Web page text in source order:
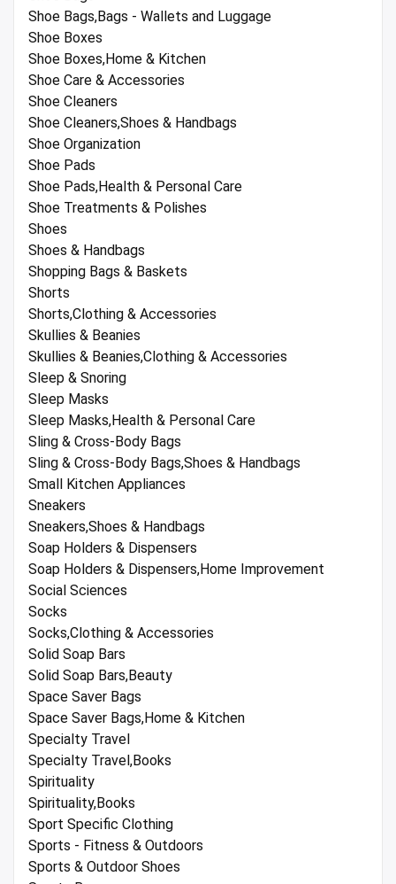
Shoe Bags,Bags - Wallets and Luggage
Shoe Boxes
Shoe Boxes,Home & Kitchen
Shoe Care & Accessories
Shoe Cleaners
Shoe Cleaners,Shoes & Handbags
Shoe Organization
Shoe Pads
Shoe Pads,Health & Personal Care
Shoe Treatments & Polishes
Shoes
Shoes & Handbags
Shopping Bags & Baskets
Shorts
Shorts,Clothing & Accessories
Skullies & Beanies
Skullies & Beanies,Clothing & Accessories
Sleep & Snoring
Sleep Masks
Sleep Masks,Health & Personal Care
Sling & Cross-Body Bags
Sling & Cross-Body Bags,Shoes & Handbags
Small Kitchen Appliances
Sneakers
Sneakers,Shoes & Handbags
Soap Holders & Dispensers
Soap Holders & Dispensers,Home Improvement
Social Sciences
Socks
Socks,Clothing & Accessories
Solid Soap Bars
Solid Soap Bars,Beauty
Space Saver Bags
Space Saver Bags,Home & Kitchen
Specialty Travel
Specialty Travel,Books
Spirituality
Spirituality,Books
Sport Specific Clothing
Sports - Fitness & Outdoors
Sports & Outdoor Shoes